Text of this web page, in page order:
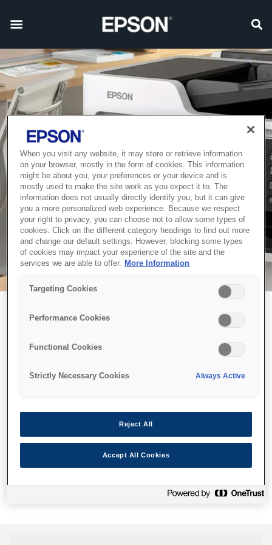
Возможно, мы отправили
принтер в космос, но эта
страница недоступна даже
Мы отправили наших роботов на поиски, но, к сожалению,
страница, которую вы искали, не была найдена. Пожалуйста,
попробуйте еще раз или воспользуйтесь ссылкой ниже, чтобы
посетить нашу домашнюю страницу.
When you visit any website, it may store or retrieve information
on your browser, mostly in the form of cookies. This information
might be about you, your preferences or your device and is
mostly used to make the site work as you expect it to. The
information does not usually directly identify you, but it can give
you a more personalized web experience. Because we respect
your right to privacy, you can choose not to allow some types of
cookies. Click on the different category headings to find out more
and change our default settings. However, blocking some types
of cookies may impact your experience of the site and the
services we are able to offer.
More Information
Targeting Cookies
Performance Cookies
Functional Cookies
Strictly Necessary Cookies Always Active
Reject All
Accept All Cookies